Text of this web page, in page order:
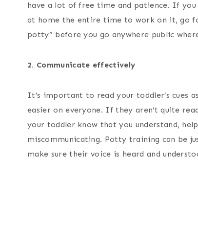
have a lot of free time and patience. If
at home the entire time to work on it, go
potty” before you go anywhere public
2. Communicate effectively
It’s important to read your toddler’s cues
easier on everyone. If they aren’t quite
your toddler know that you understand,
miscommunicating. Potty training can be
make sure their voice is heard and